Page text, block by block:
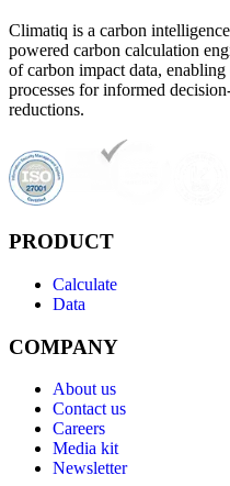
Climatiq is a carbon
powered carbon calculation
of carbon impact data,
processes for informed
reductions.
PRODUCT
Calculate
Data
COMPANY
About us
Contact us
Careers
Media kit
Newsletter